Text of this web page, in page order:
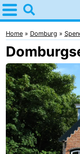
Home
Domburg
Tips
For
kids
Webcam
Webcam
Webcam
Home Domburg